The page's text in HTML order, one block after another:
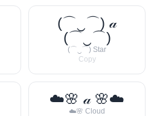
(⌒‿⌒) 𝒶
(⌒‿⌒)
(⌒‿⌒) Star
Copy
☁️🌸 𝒶 🌸☁️
☁️🌸 Cloud